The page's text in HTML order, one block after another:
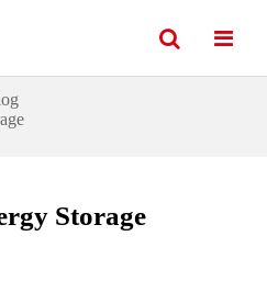
Storage